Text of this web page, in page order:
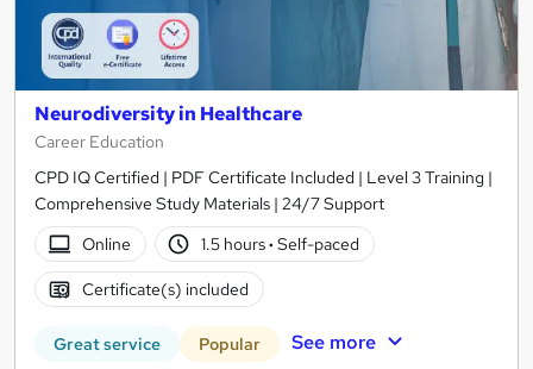
Neurodiversity in Healthcare
Career Education
CPD IQ Certified | PDF Certificate Included | Level 3 Training |
Comprehensive Study Materials | 24/7 Support
Online
1.5 hours· Self-paced
Certificate(s) included
Great service Popular See more